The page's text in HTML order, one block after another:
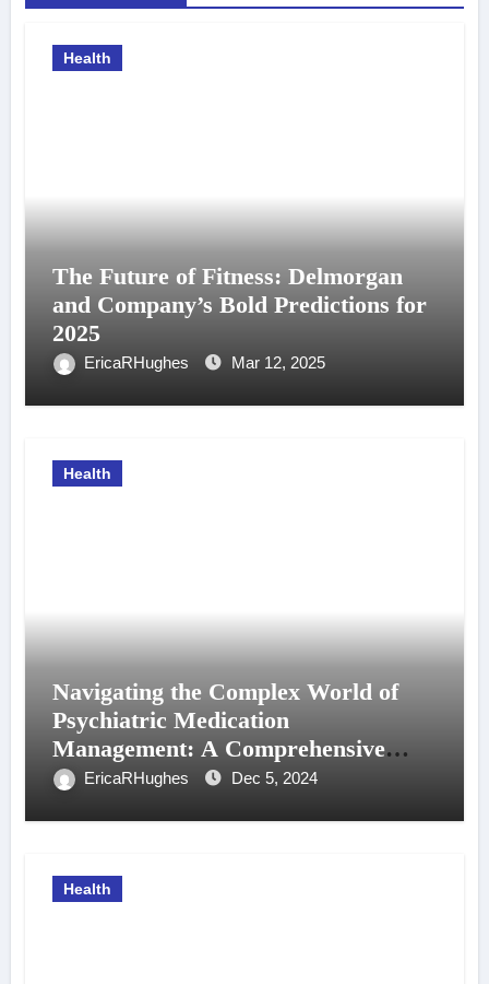
Health
The Future of Fitness: Delmorgan
and Company’s Bold Predictions for
2025
EricaRHughes Mar 12, 2025
Health
Navigating the Complex World of
Psychiatric Medication
Management: A Comprehensive
GuideEricaRHughes Dec 5, 2024
Health